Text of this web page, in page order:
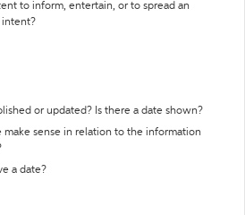
to inform, entertain, or to spread an
intent?
or updated? Is there a date shown?
make sense in relation to the information
a date?